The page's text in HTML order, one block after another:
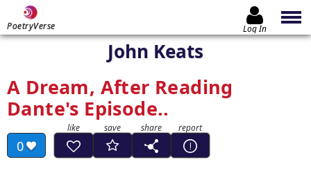
PoetryVerse Log In
John Keats
A Dream, After Reading
Dante's Episode..
0